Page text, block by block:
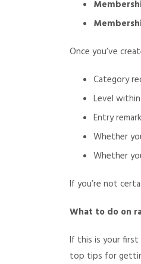
Once you’ve
Category
Level
Entry
Whether
Whether
If you’re not
What to do on
If this is your first
top tips for